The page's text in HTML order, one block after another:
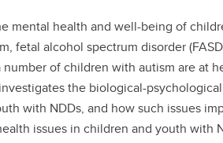
mental health and well-being of
fetal alcohol spectrum disorder
number of children with autism are at
the biological-
with NDDs, and how such issues
issues in children and youth with